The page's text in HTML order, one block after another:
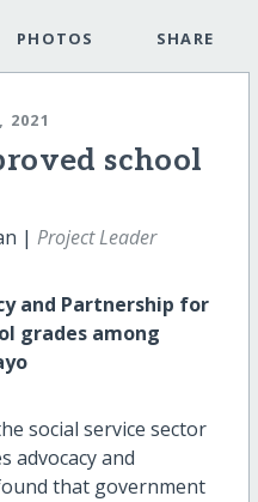
PHOTOS SHARE
2021
school
| Project Leader
and Partnership for
grades among
social service sector
advocacy and
that government